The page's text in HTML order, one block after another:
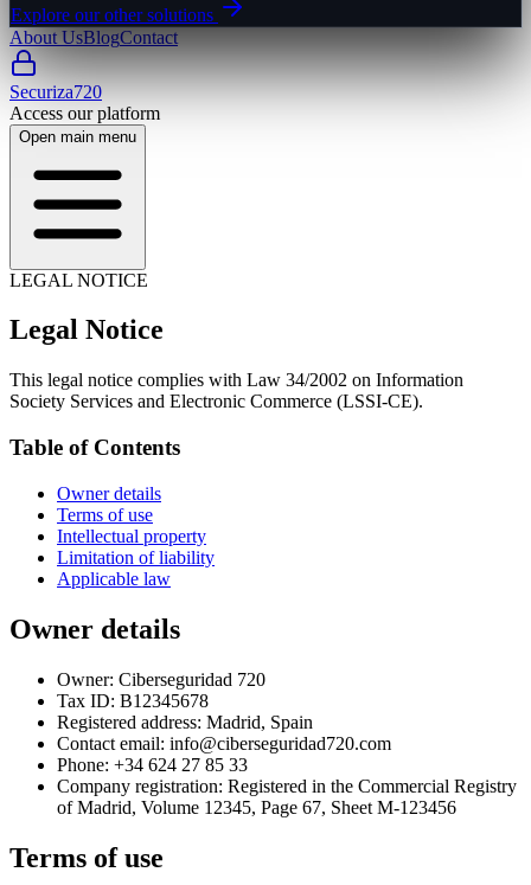
Explore our other solutions
About UsBlogContact
Securiza720
Access our platform
Open main menu
LEGAL NOTICE
Legal Notice
This legal notice complies with Law 34/2002 on Information
Society Services and Electronic Commerce (LSSI-CE).
Table of Contents
Owner details
Terms of use
Intellectual property
Limitation of liability
Applicable law
Owner details
Owner: Ciberseguridad 720
Tax ID: B12345678
Registered address: Madrid, Spain
Contact email: info@ciberseguridad720.com
Phone: +34 624 27 85 33
Company registration: Registered in the Commercial Registry
of Madrid, Volume 12345, Page 67, Sheet M-123456
Terms of use